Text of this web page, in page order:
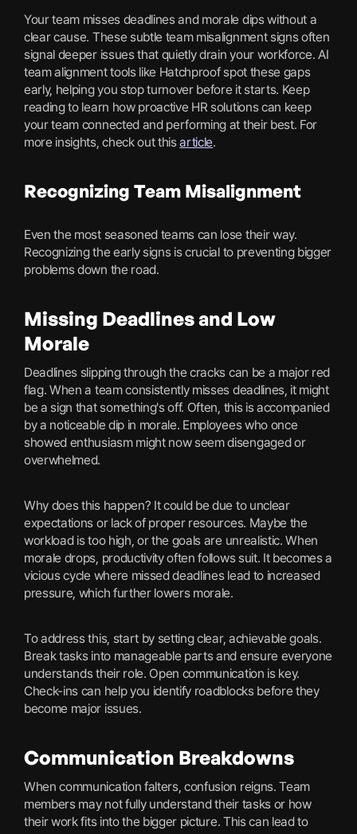
Your team misses deadlines and morale dips without a
clear cause. These subtle team misalignment signs often
signal deeper issues that quietly drain your workforce. AI
team alignment tools like Hatchproof spot these gaps
early, helping you stop turnover before it starts. Keep
reading to learn how proactive HR solutions can keep
your team connected and performing at their best. For
more insights, check out thisarticle.
Recognizing Team Misalignment
Even the most seasoned teams can lose their way.
Recognizing the early signs is crucial to preventing bigger
problems down the road.
Missing Deadlines and Low
Morale
Deadlines slipping through the cracks can be a major red
flag. When a team consistently misses deadlines, it might
be a sign that something's off. Often, this is accompanied
by a noticeable dip in morale. Employees who once
showed enthusiasm might now seem disengaged or
overwhelmed.
Why does this happen? It could be due to unclear
expectations or lack of proper resources. Maybe the
workload is too high, or the goals are unrealistic. When
morale drops, productivity often follows suit. It becomes a
vicious cycle where missed deadlines lead to increased
pressure, which further lowers morale.
To address this, start by setting clear, achievable goals.
Break tasks into manageable parts and ensure everyone
understands their role. Open communication is key.
Check-ins can help you identify roadblocks before they
become major issues.
Communication Breakdowns
When communication falters, confusion reigns. Team
members may not fully understand their tasks or how
their work fits into the bigger picture. This can lead to